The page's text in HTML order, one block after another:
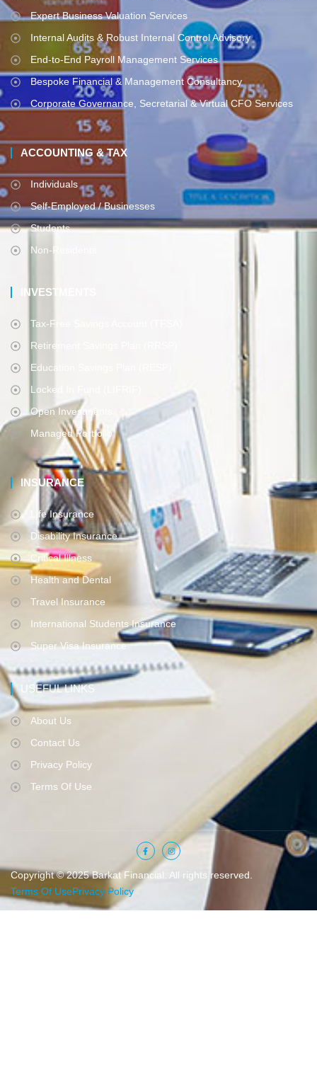
Expert Business Valuation Services
Internal Audits & Robust Internal Control Advisory
End-to-End Payroll Management Services
Bespoke Financial & Management Consultancy
Corporate Governance, Secretarial & Virtual CFO Services
ACCOUNTING & TAX
Individuals
Self-Employed / Businesses
Students
Non-Residents
INVESTMENTS
Tax-Free Savings Account (TFSA)
Retirement Savings Plan (RRSP)
Education Savings Plan (RESP)
Locked In Fund (LIFRIF)
Open Investments
Managed Portfolio
INSURANCE
Life Insurance
Disability Insurance
Critical Illness
Health and Dental
Travel Insurance
International Students Insurance
Super Visa Insurance
USEFUL LINKS
About Us
Contact Us
Privacy Policy
Terms Of Use
Copyright © 2025 Barkat Financial. All rights reserved.
Terms Of UsePrivacy Policy